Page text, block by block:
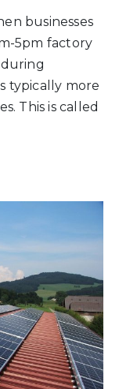
businesses
5pm factory
typically more
This is called